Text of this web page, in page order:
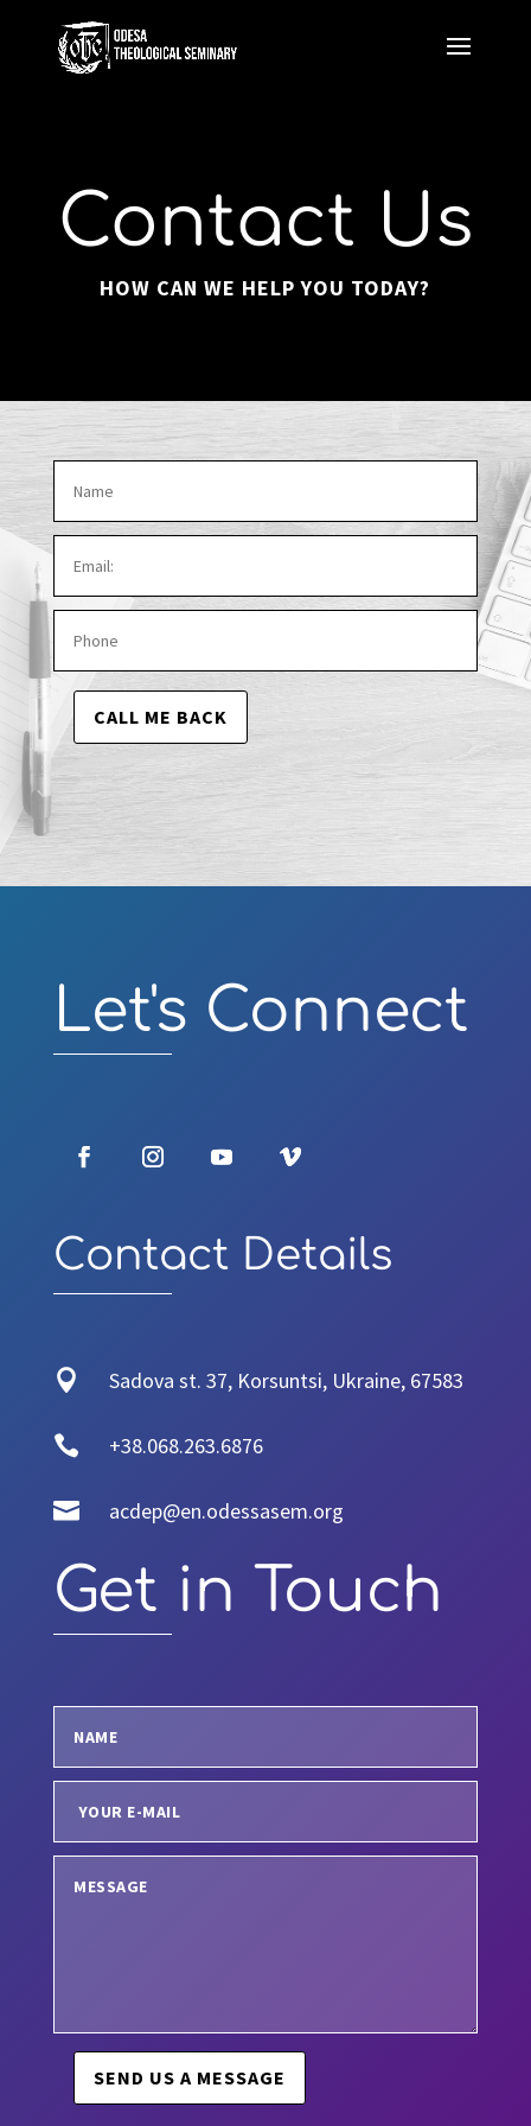
Contact Us
HOW CAN WE HELP YOU TODAY?
CALL ME BACK
Let's Connect
Contact Details
 Sadova st. 37, Korsuntsi, Ukraine, 67583
 +38.068.263.6876
 acdep@en.odessasem.org
Get in Touch
SEND US A MESSAGE